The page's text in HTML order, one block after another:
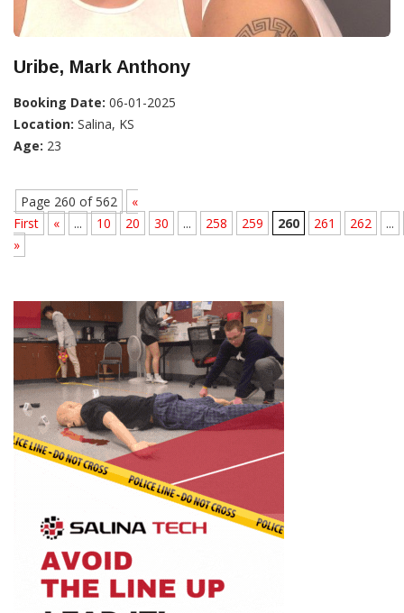
Uribe, Mark Anthony
Booking Date: 06-01-2025
Location: Salina, KS
Age: 23
Page 260 of 562
«
First
« ... 10 20 30 ... 258 259 260 261 262
...
»